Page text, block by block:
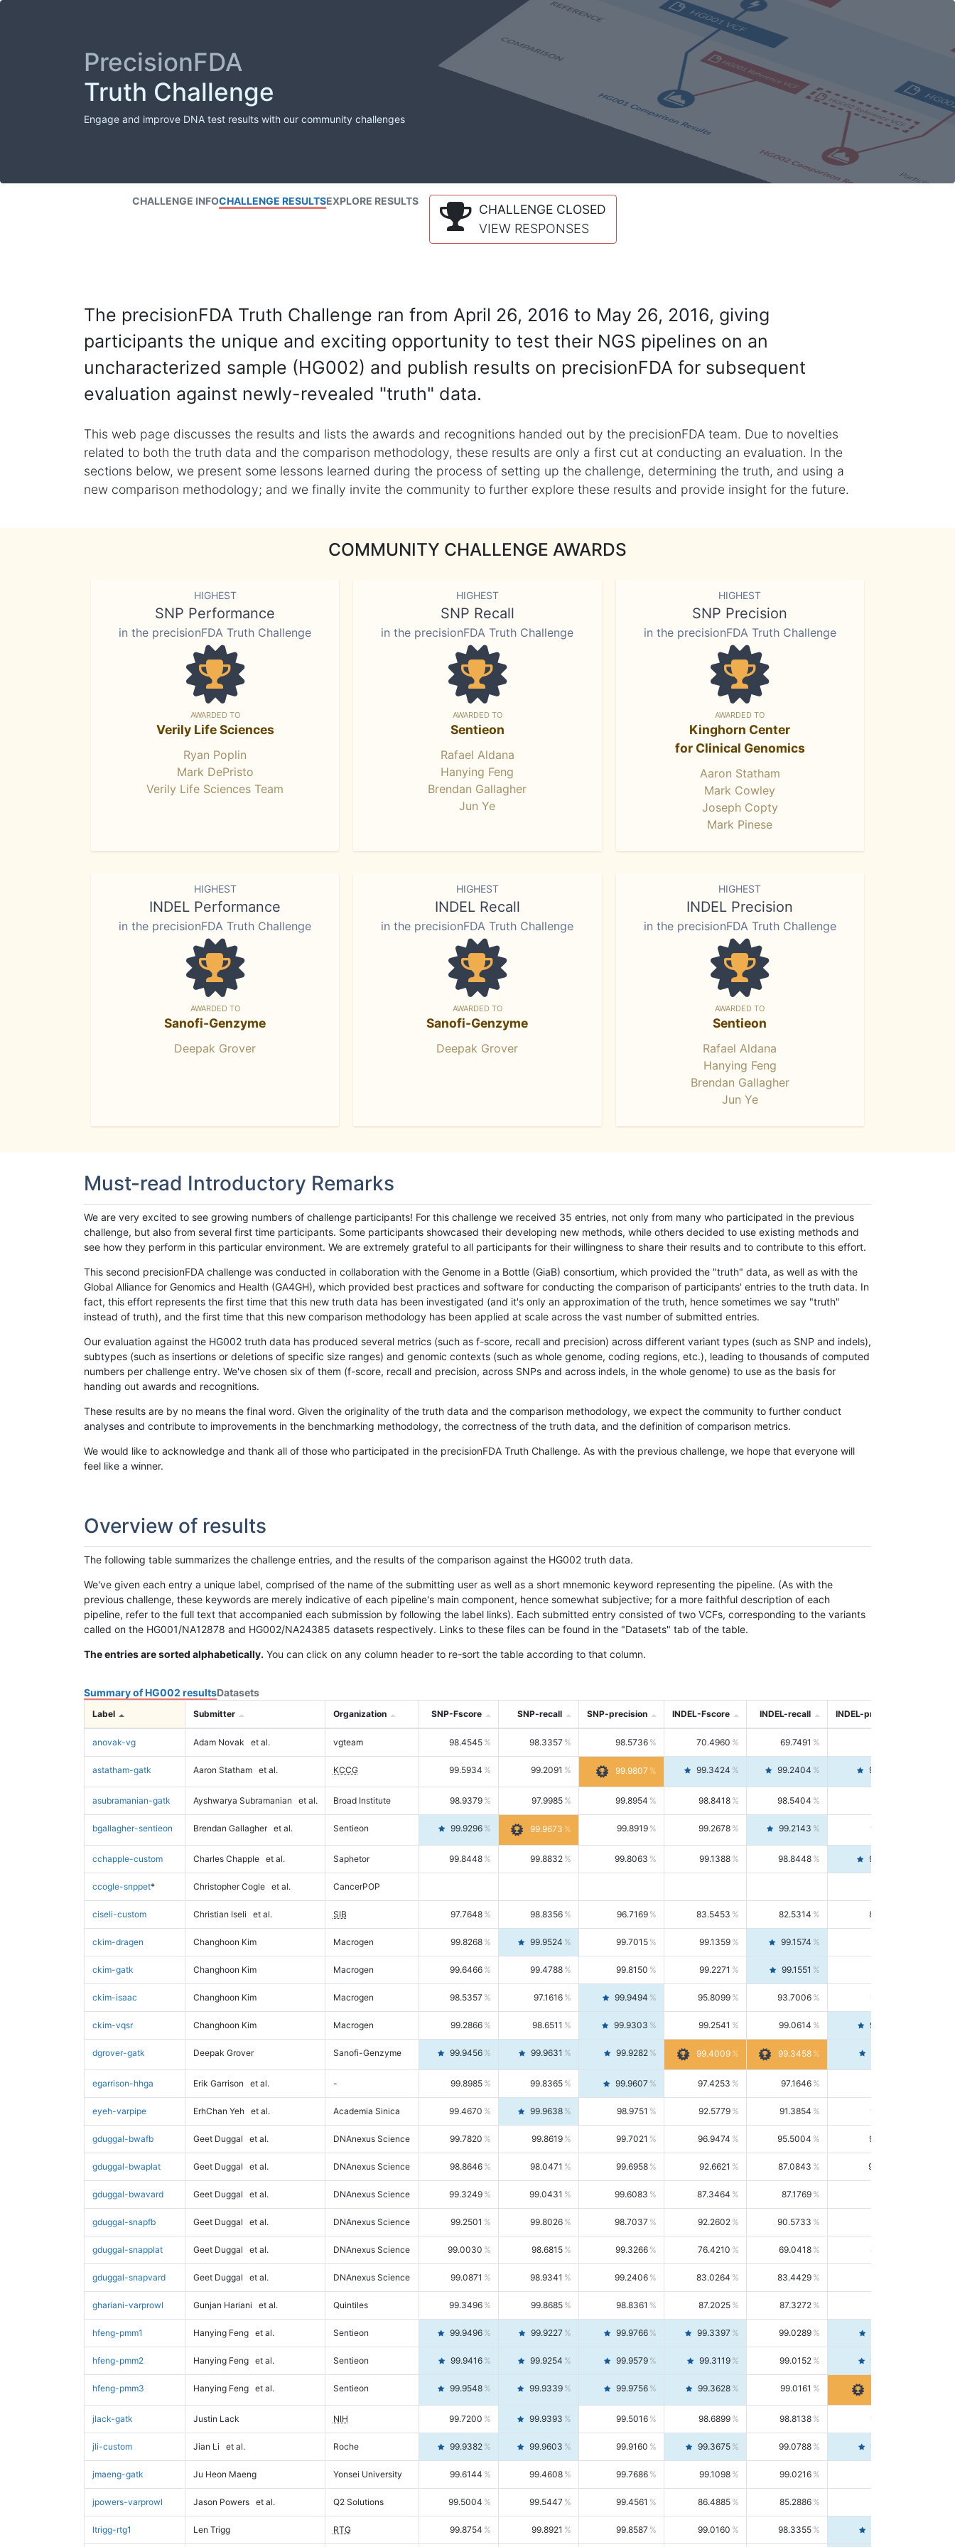
PrecisionFDA
Truth Challenge
Engage and improve DNA test results with our community challenges
CHALLENGE INFOCHALLENGE RESULTSEXPLORE RESULTS
CHALLENGE CLOSED
VIEW RESPONSES
The precisionFDA Truth Challenge ran from April 26, 2016 to May 26, 2016, giving
participants the unique and exciting opportunity to test their NGS pipelines on an
uncharacterized sample (HG002) and publish results on precisionFDA for subsequent
evaluation against newly-revealed "truth" data.
This web page discusses the results and lists the awards and recognitions handed out by the precisionFDA team. Due to novelties
related to both the truth data and the comparison methodology, these results are only a first cut at conducting an evaluation. In the
sections below, we present some lessons learned during the process of setting up the challenge, determining the truth, and using a
new comparison methodology; and we finally invite the community to further explore these results and provide insight for the future.
COMMUNITY CHALLENGE AWARDS
HIGHEST
SNP Performance
in the precisionFDA Truth Challenge
AWARDED TO
Verily Life Sciences
Ryan Poplin
Mark DePristo
Verily Life Sciences Team
HIGHEST
SNP Recall
in the precisionFDA Truth Challenge
AWARDED TO
Sentieon
Rafael Aldana
Hanying Feng
Brendan Gallagher
Jun Ye
HIGHEST
SNP Precision
in the precisionFDA Truth Challenge
AWARDED TO
Kinghorn Center
for Clinical Genomics
Aaron Statham
Mark Cowley
Joseph Copty
Mark Pinese
HIGHEST
INDEL Performance
in the precisionFDA Truth Challenge
AWARDED TO
Sanofi-Genzyme
Deepak Grover
HIGHEST
INDEL Recall
in the precisionFDA Truth Challenge
AWARDED TO
Sanofi-Genzyme
Deepak Grover
HIGHEST
INDEL Precision
in the precisionFDA Truth Challenge
AWARDED TO
Sentieon
Rafael Aldana
Hanying Feng
Brendan Gallagher
Jun Ye
Must-read Introductory Remarks
We are very excited to see growing numbers of challenge participants! For this challenge we received 35 entries, not only from many who participated in the previous
challenge, but also from several first time participants. Some participants showcased their developing new methods, while others decided to use existing methods and
see how they perform in this particular environment. We are extremely grateful to all participants for their willingness to share their results and to contribute to this effort.
This second precisionFDA challenge was conducted in collaboration with the Genome in a Bottle (GiaB) consortium, which provided the "truth" data, as well as with the
Global Alliance for Genomics and Health (GA4GH), which provided best practices and software for conducting the comparison of participants' entries to the truth data. In
fact, this effort represents the first time that this new truth data has been investigated (and it's only an approximation of the truth, hence sometimes we say "truth"
instead of truth), and the first time that this new comparison methodology has been applied at scale across the vast number of submitted entries.
Our evaluation against the HG002 truth data has produced several metrics (such as f-score, recall and precision) across different variant types (such as SNP and indels),
subtypes (such as insertions or deletions of specific size ranges) and genomic contexts (such as whole genome, coding regions, etc.), leading to thousands of computed
numbers per challenge entry. We've chosen six of them (f-score, recall and precision, across SNPs and across indels, in the whole genome) to use as the basis for
handing out awards and recognitions.
These results are by no means the final word. Given the originality of the truth data and the comparison methodology, we expect the community to further conduct
analyses and contribute to improvements in the benchmarking methodology, the correctness of the truth data, and the definition of comparison metrics.
We would like to acknowledge and thank all of those who participated in the precisionFDA Truth Challenge. As with the previous challenge, we hope that everyone will
feel like a winner.
Overview of results
The following table summarizes the challenge entries, and the results of the comparison against the HG002 truth data.
We've given each entry a unique label, comprised of the name of the submitting user as well as a short mnemonic keyword representing the pipeline. (As with the
previous challenge, these keywords are merely indicative of each pipeline's main component, hence somewhat subjective; for a more faithful description of each
pipeline, refer to the full text that accompanied each submission by following the label links). Each submitted entry consisted of two VCFs, corresponding to the variants
called on the HG001/NA12878 and HG002/NA24385 datasets respectively. Links to these files can be found in the "Datasets" tab of the table.
The entries are sorted alphabetically. You can click on any column header to re-sort the table according to that column.
Summary of HG002 resultsDatasets
Label Submitter Organization SNP-Fscore SNP-recall SNP-precision INDEL-Fscore INDEL-recall INDEL-precision
anovak-vg Adam Novak et al. vgteam 98.4545 98.3357 98.5736 70.4960 69.7491
astatham-gatk Aaron Statham et al. KCCG 99.5934 99.2091 99.9807 99.3424 99.2404 99.4446
asubramanian-gatk Ayshwarya Subramanian et al. Broad Institute 98.9379 97.9985 99.8954 98.8418 98.5404
bgallagher-sentieon Brendan Gallagher et al. Sentieon 99.9296 99.9673 99.8919 99.2678 99.2143 99.3213
cchapple-custom Charles Chapple et al. Saphetor 99.8448 99.8832 99.8063 99.1388 98.8448 99.4346
ccogle-snppet* Christopher Cogle et al. CancerPOP
ciseli-custom Christian Iseli et al. SIB 97.7648 98.8356 96.7169 83.5453 82.5314 84.5844
ckim-dragen Changhoon Kim Macrogen 99.8268 99.9524 99.7015 99.1359 99.1574
ckim-gatk Changhoon Kim Macrogen 99.6466 99.4788 99.8150 99.2271 99.1551
ckim-isaac Changhoon Kim Macrogen 98.5357 97.1616 99.9494 95.8099 93.7006 98.0163
ckim-vqsr Changhoon Kim Macrogen 99.2866 98.6511 99.9303 99.2541 99.0614 99.4476
dgrover-gatk Deepak Grover Sanofi-Genzyme 99.9456 99.9631 99.9282 99.4009 99.3458
egarrison-hhga Erik Garrison et al. - 99.8985 99.8365 99.9607 97.4253 97.1646
eyeh-varpipe ErhChan Yeh et al. Academia Sinica 99.4670 99.9638 98.9751 92.5779 91.3854 93.8021
gduggal-bwafb Geet Duggal et al. DNAnexus Science 99.7820 99.8619 99.7021 96.9474 95.5004 98.4390
gduggal-bwaplat Geet Duggal et al. DNAnexus Science 98.8646 98.0471 99.6958 92.6621 87.0843 99.0034
gduggal-bwavard Geet Duggal et al. DNAnexus Science 99.3249 99.0431 99.6083 87.3464 87.1769
gduggal-snapfb Geet Duggal et al. DNAnexus Science 99.2501 99.8026 98.7037 92.2602 90.5733
gduggal-snapplat Geet Duggal et al. DNAnexus Science 99.0030 98.6815 99.3266 76.4210 69.0418 85.5664
gduggal-snapvard Geet Duggal et al. DNAnexus Science 99.0871 98.9341 99.2406 83.0264 83.4429
ghariani-varprowl Gunjan Hariani et al. Quintiles 99.3496 99.8685 98.8361 87.2025 87.3272
hfeng-pmm1 Hanying Feng et al. Sentieon 99.9496 99.9227 99.9766 99.3397 99.0289
hfeng-pmm2 Hanying Feng et al. Sentieon 99.9416 99.9254 99.9579 99.3119 99.0152 99.6103
hfeng-pmm3 Hanying Feng et al. Sentieon 99.9548 99.9339 99.9756 99.3628 99.0161
jlack-gatk Justin Lack NIH 99.7200 99.9393 99.5016 98.6899 98.8138 98.5664
jli-custom Jian Li et al. Roche 99.9382 99.9603 99.9160 99.3675 99.0788 99.6580
jmaeng-gatk Ju Heon Maeng Yonsei University 99.6144 99.4608 99.7686 99.1098 99.0216
jpowers-varprowl Jason Powers et al. Q2 Solutions 99.5004 99.5447 99.4561 86.4885 85.2886
ltrigg-rtg1 Len Trigg RTG 99.8754 99.8921 99.8587 99.0160 98.3355